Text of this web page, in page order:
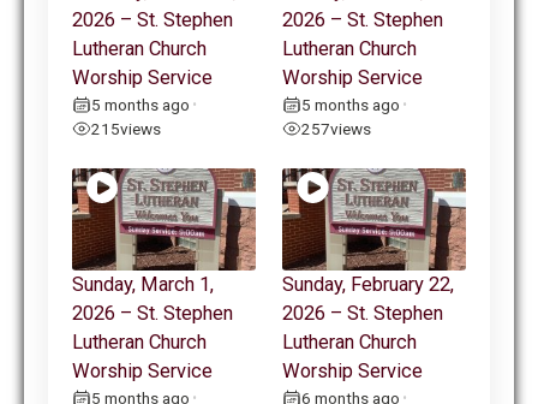
2026 – St. Stephen
Lutheran Church
Worship Service
5 months ago •
215views
2026 – St. Stephen
Lutheran Church
Worship Service
5 months ago •
257views
Sunday, March 1,
2026 – St. Stephen
Lutheran Church
Worship Service
5 months ago •
Sunday, February 22,
2026 – St. Stephen
Lutheran Church
Worship Service
6 months ago •